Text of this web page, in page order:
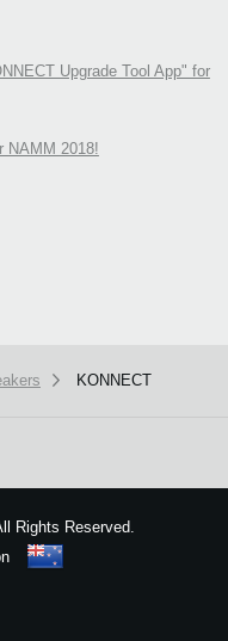
Upgrade Tool App" for
NAMM 2018!
KONNECT
Rights Reserved.